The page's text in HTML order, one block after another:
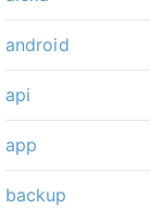
android
api
app
backup